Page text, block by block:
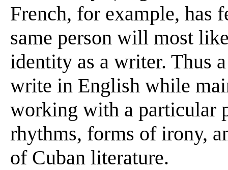
French, for example, has
same person will most
identity as a writer. Thus
write in English while
working with a particular
rhythms, forms of irony,
of Cuban literature.